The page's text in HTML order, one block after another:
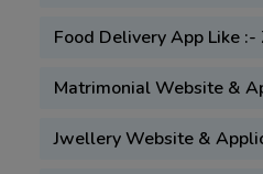
Food Delivery App Like
Matrimonial Website &
Jwellery Website &